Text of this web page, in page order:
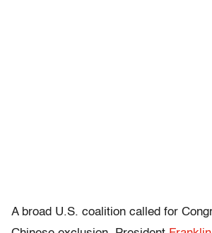
A broad U.S. coalition called for